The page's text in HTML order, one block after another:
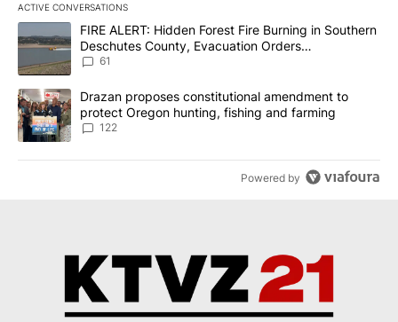
ACTIVE CONVERSATIONS
The following is a list of the most commented articles in the last
A trending article titled "FIRE ALERT: Hidden Forest Fire
FIRE ALERT: Hidden Forest Fire Burning in Southern
Deschutes County, Evacuation Orders
Implemented
61
A trending article titled "Drazan proposes constitutional
Drazan proposes constitutional amendment to
protect Oregon hunting, fishing and farming
122
Powered by